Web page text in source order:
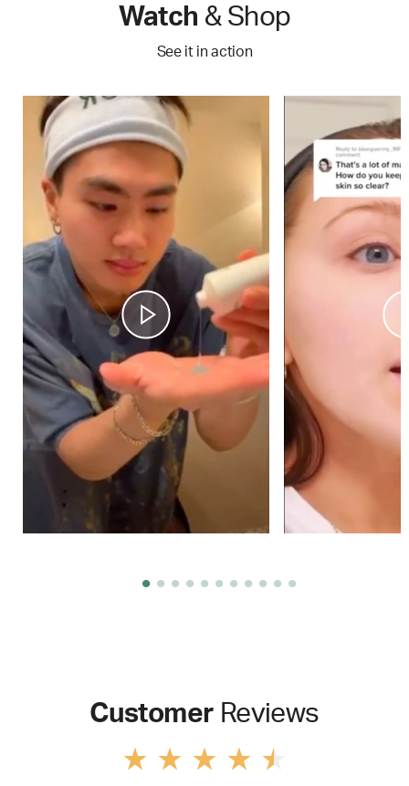
Watch & Shop
See it in action
Customer Reviews